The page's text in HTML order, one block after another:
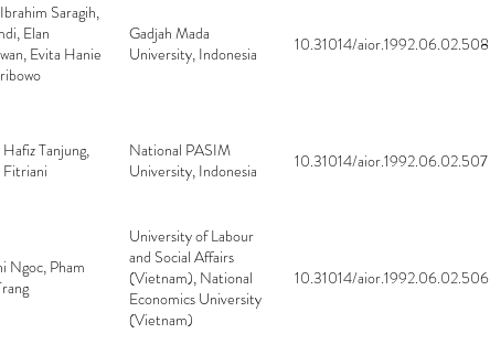
(Cameroon)
Saragih,
Elan
Evita Hanie
Gadjah Mada
University, Indonesia
10.31014/aior.1992.06.02.508
Tanjung,
Fitriani
National PASIM
University, Indonesia
10.31014/aior.1992.06.02.507
Ngoc, Pham
University of Labour
and Social Affairs
(Vietnam), National
Economics University
(Vietnam)
10.31014/aior.1992.06.02.506